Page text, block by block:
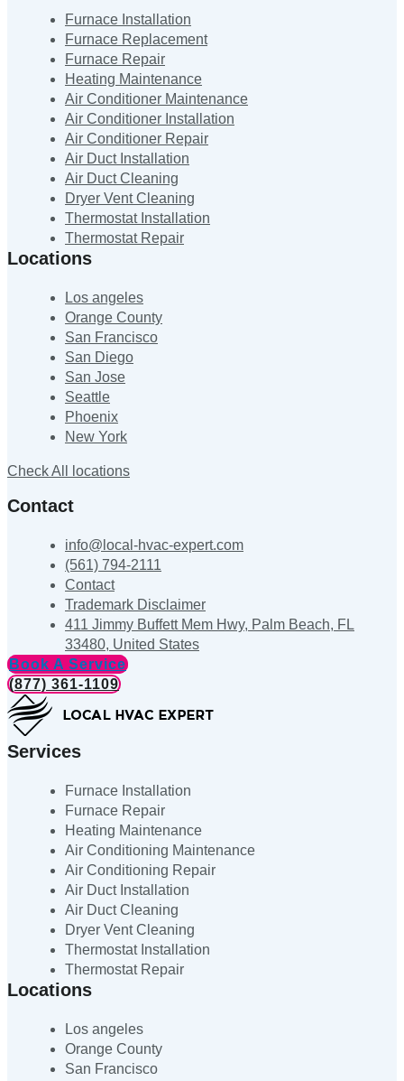
Furnace Installation
Furnace Replacement
Furnace Repair
Heating Maintenance
Air Conditioner Maintenance
Air Conditioner Installation
Air Conditioner Repair
Air Duct Installation
Air Duct Cleaning
Dryer Vent Cleaning
Thermostat Installation
Thermostat Repair
Locations
Los angeles
Orange County
San Francisco
San Diego
San Jose
Seattle
Phoenix
New York
Check All locations
Contact
info@local-hvac-expert.com
(561) 794-2111
Contact
Trademark Disclaimer
411 Jimmy Buffett Mem Hwy, Palm Beach, FL
33480, United States
Book A Service
(877) 361-1109
Services
Furnace Installation
Furnace Repair
Heating Maintenance
Air Conditioning Maintenance
Air Conditioning Repair
Air Duct Installation
Air Duct Cleaning
Dryer Vent Cleaning
Thermostat Installation
Thermostat Repair
Locations
Los angeles
Orange County
San Francisco